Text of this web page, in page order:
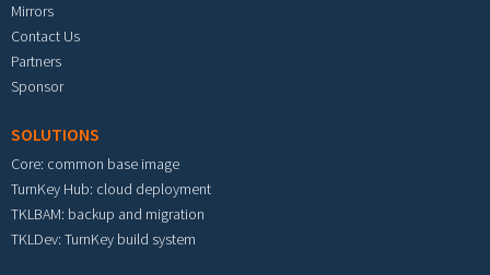
Mirrors
Contact Us
Partners
Sponsor
SOLUTIONS
Core: common base image
TurnKey Hub: cloud deployment
TKLBAM: backup and migration
TKLDev: TurnKey build system